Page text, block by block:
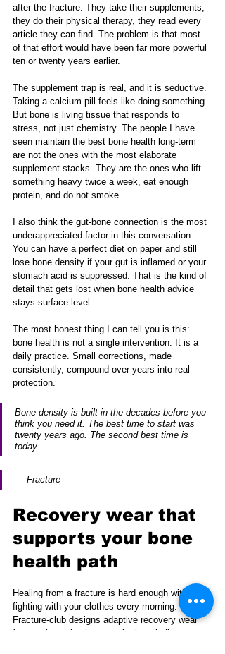
after the fracture. They take their supplements,
they do their physical therapy, they read every
article they can find. The problem is that most
of that effort would have been far more powerful
ten or twenty years earlier.
The supplement trap is real, and it is seductive.
Taking a calcium pill feels like doing something.
But bone is living tissue that responds to
stress, not just chemistry. The people I have
seen maintain the best bone health long-term
are not the ones with the most elaborate
supplement stacks. They are the ones who lift
something heavy twice a week, eat enough
protein, and do not smoke.
I also think the gut-bone connection is the most
underappreciated factor in this conversation.
You can have a perfect diet on paper and still
lose bone density if your gut is inflamed or your
stomach acid is suppressed. That is the kind of
detail that gets lost when bone health advice
stays surface-level.
The most honest thing I can tell you is this:
bone health is not a single intervention. It is a
daily practice. Small corrections, made
consistently, compound over years into real
protection.
Bone density is built in the decades before you
think you need it. The best time to start was
twenty years ago. The second best time is
today.
— Fracture
Recovery wear that
supports your bone
health path
Healing from a fracture is hard enough without
fighting with your clothes every morning.
Fracture-club designs adaptive recovery wear
for people navigating exactly that challenge.